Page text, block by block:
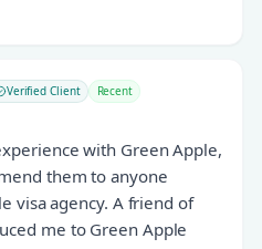
Verified Client Recent
with Green Apple,
them to anyone
visa agency. A friend of
me to Green Apple